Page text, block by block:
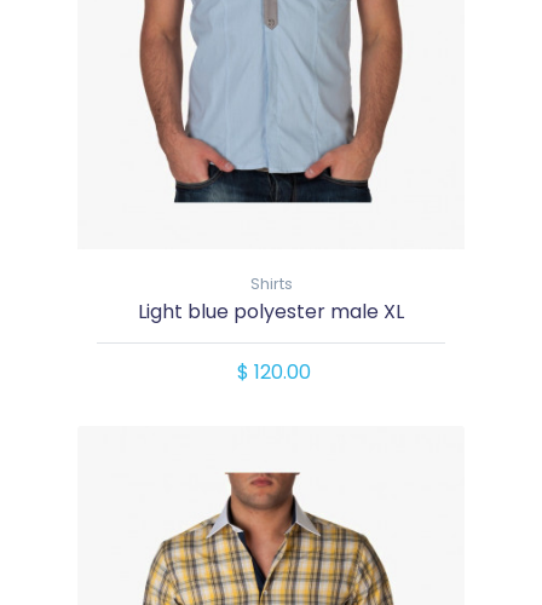
Shirts
Light blue polyester male XL
$ 120.00